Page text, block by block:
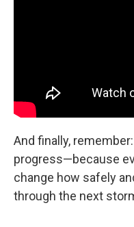
And finally,
progress—because
change how safely
through the next